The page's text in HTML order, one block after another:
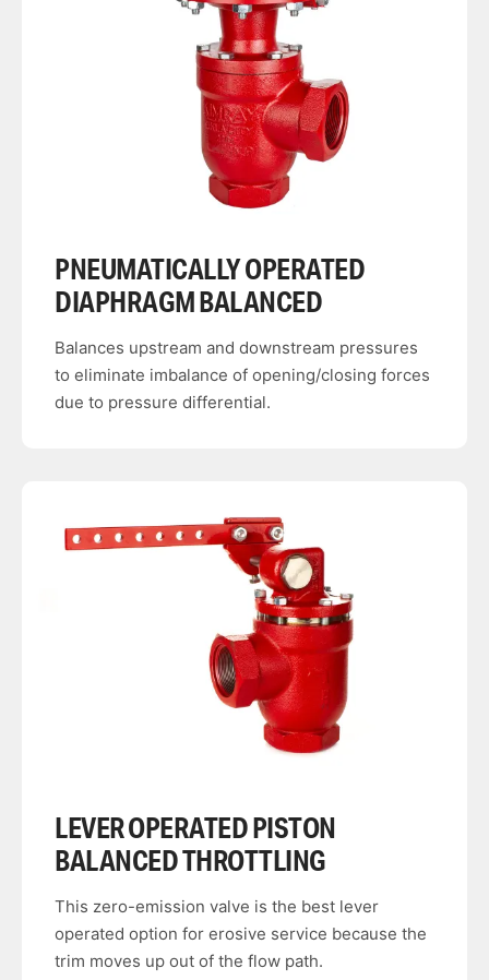
PNEUMATICALLY OPERATED
DIAPHRAGM BALANCED
Balances upstream and downstream pressures
to eliminate imbalance of opening/closing forces
due to pressure differential.
LEVER OPERATED PISTON
BALANCED THROTTLING
This zero-emission valve is the best lever
operated option for erosive service because the
trim moves up out of the flow path.